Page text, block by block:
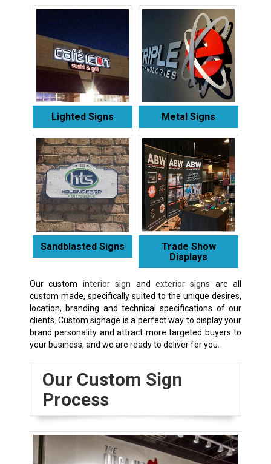
Lighted Signs Metal Signs
Sandblasted Signs
Trade Show
Displays
Our custom interior sign and exterior signs are all
custom made, specifically suited to the unique desires,
location, branding and technical specifications of our
clients. Custom signage is a perfect way to display your
brand personality and attract more targeted buyers to
your business, and we are ready to deliver for you.
Our Custom Sign
Process